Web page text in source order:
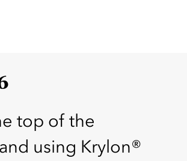
top of the
using Krylon®